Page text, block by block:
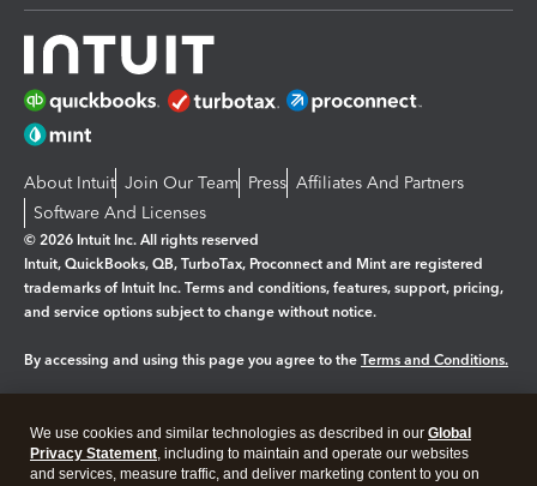
About Intuit Join Our Team Press Affiliates And Partners
Software And Licenses
© 2026 Intuit Inc. All rights reserved
Intuit, QuickBooks, QB, TurboTax, Proconnect and Mint are registered
trademarks of Intuit Inc. Terms and conditions, features, support, pricing,
and service options subject to change without notice.
By accessing and using this page you agree to the Terms and Conditions.
Legal Privacy Security
We use cookies and similar technologies as described in our Global
Privacy Statement, including to maintain and operate our websites
and services, measure traffic, and deliver marketing content to you on